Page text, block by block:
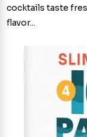
cocktails taste
flavor...